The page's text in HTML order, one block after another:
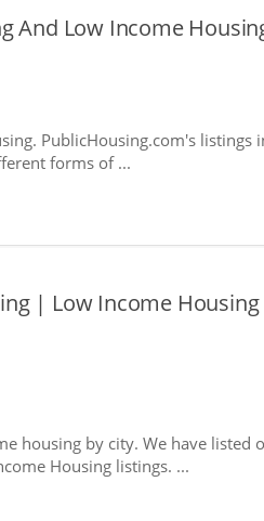
And Low Income
PublicHousing.com's listings
forms of ...
| Low Income Housing
housing by city. We have listed
Housing listings. ...